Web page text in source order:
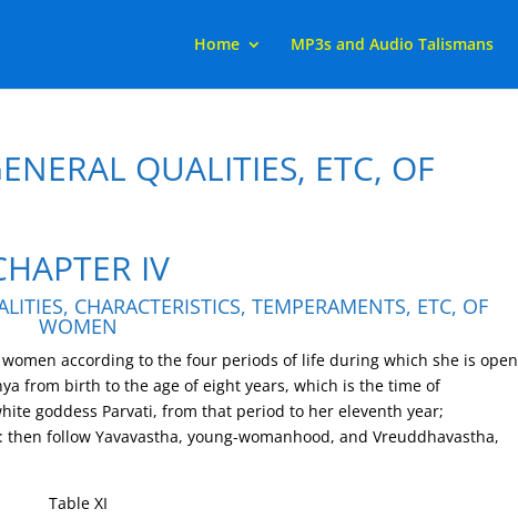
Home MP3s and Audio Talismans
QUALITIES, ETC, OF
IV
CHARACTERISTICS, TEMPERAMENTS, ETC, OF
WOMEN
according to the four periods of life during which she is open
from birth to the age of eight years, which is the time of
goddess Parvati, from that period to her eleventh year;
follow Yavavastha, young-womanhood, and Vreuddhavastha,
Table XI